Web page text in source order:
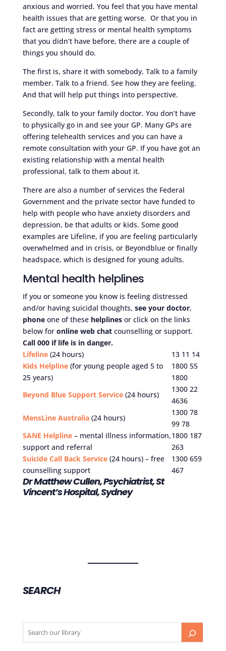
anxious and worried. You feel that you have mental
health issues that are getting worse. Or that you in
fact are getting stress or mental health symptoms
that you didn’t have before, there are a couple of
things you should do.
The first is, share it with somebody. Talk to a family
member. Talk to a friend. See how they are feeling.
And that will help put things into perspective.
Secondly, talk to your family doctor. You don’t have
to physically go in and see your GP. Many GPs are
offering telehealth services and you can have a
remote consultation with your GP. If you have got an
existing relationship with a mental health
professional, talk to them about it.
There are also a number of services the Federal
Government and the private sector have funded to
help with people who have anxiety disorders and
depression, be that adults or kids. Some good
examples are Lifeline, if you are feeling particularly
overwhelmed and in crisis, or Beyondblue or finally
headspace, which is designed for young adults.
Mental health helplines
If you or someone you know is feeling distressed
and/or having suicidal thoughts, see your doctor,
phone one of thesehelplinesor click on the links
below for online web chat counselling or support.
Call 000 if life is in danger.
Lifeline (24 hours)
13 11 14
Kids Helpline(for young people aged 5 to
25 years)
1800 55
1800
Beyond Blue Support Service (24 hours)
1300 22
4636
MensLine Australia(24 hours)
1300 78
99 78
SANE Helpline – mental illness information,
support and referral
1800 187
263
Suicide Call Back Service(24 hours) – free
counselling support
1300 659
467
Dr Matthew Cullen, Psychiatrist, St
Vincent’s Hospital, Sydney
SEARCH